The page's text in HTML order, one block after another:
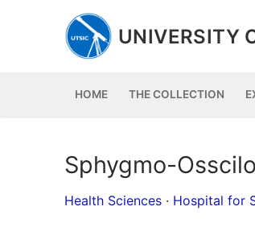
UNIVERSITY
HOME THE COLLECTION
Sphygmo-
Health Sciences · Hospital for